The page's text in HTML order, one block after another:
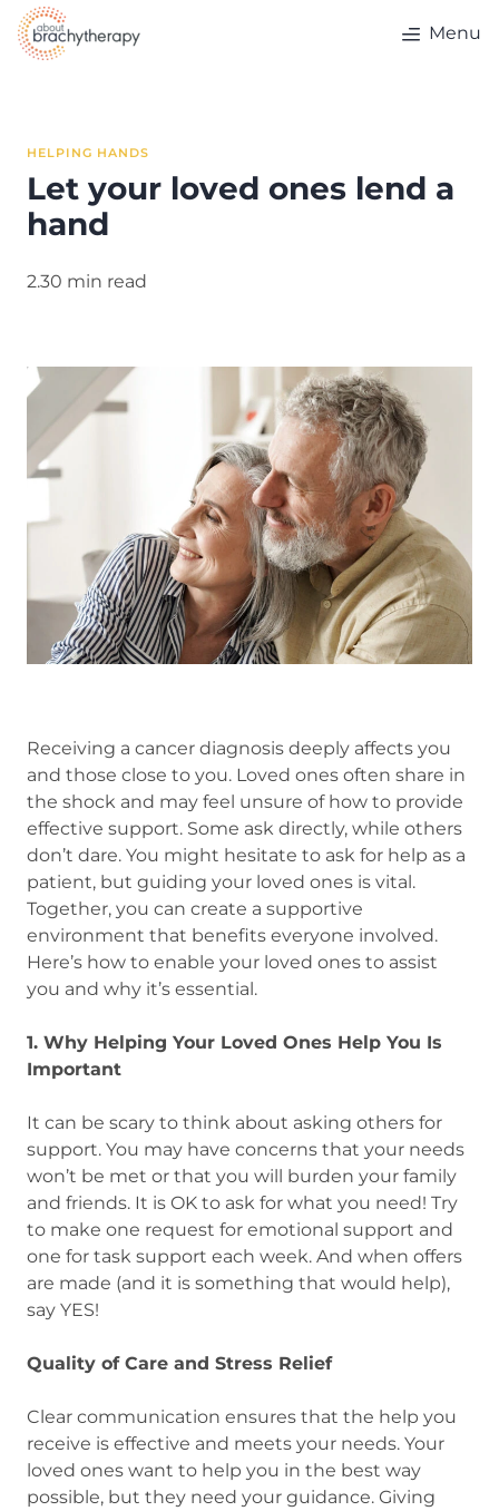
Skip to content
Menu
HELPING HANDS
Let your loved ones lend a
hand
2.30 min read
Receiving a cancer diagnosis deeply affects you
and those close to you. Loved ones often share in
the shock and may feel unsure of how to provide
effective support. Some ask directly, while others
don’t dare. You might hesitate to ask for help as a
patient, but guiding your loved ones is vital.
Together, you can create a supportive
environment that benefits everyone involved.
Here’s how to enable your loved ones to assist
you and why it’s essential.
1. Why Helping Your Loved Ones Help You Is
Important
It can be scary to think about asking others for
support. You may have concerns that your needs
won’t be met or that you will burden your family
and friends. It is OK to ask for what you need! Try
to make one request for emotional support and
one for task support each week. And when offers
are made (and it is something that would help),
say YES!
Quality of Care and Stress Relief
Clear communication ensures that the help you
receive is effective and meets your needs. Your
loved ones want to help you in the best way
possible, but they need your guidance. Giving